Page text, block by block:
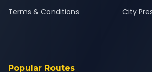
Terms & Conditions
City
Popular Routes